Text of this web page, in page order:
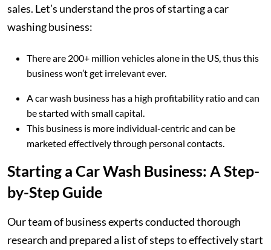
sales. Let’s understand the pros of starting a car
washing business:
There are 200+ million vehicles alone in the US, thus this
business won’t get irrelevant ever.
A car wash business has a high profitability ratio and can
be started with small capital.
This business is more individual-centric and can be
marketed effectively through personal contacts.
Starting a Car Wash Business: A Step-
by-Step Guide
Our team of business experts conducted thorough
research and prepared a list of steps to effectively start